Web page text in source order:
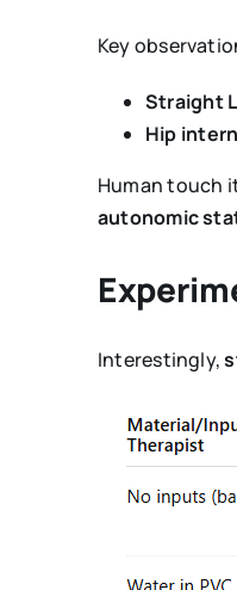
Key
Straight
Hip
Human touch
autonomic
Interestingly,